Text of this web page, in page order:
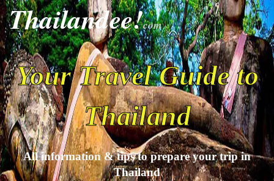
Thailandee!com
Your Travel Guide to
Thailand
All information & tips to prepare your trip in
Thailand